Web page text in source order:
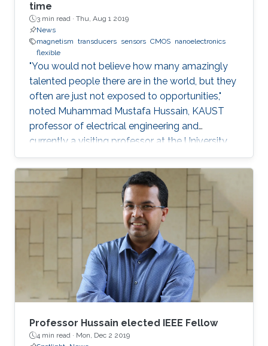
time
3 min read · Thu, Aug 1 2019
News
magnetism transducers sensors CMOS nanoelectronics
flexible
"You would not believe how many amazingly
talented people there are in the world, but they
often are just not exposed to opportunities,"
noted Muhammad Mustafa Hussain, KAUST
professor of electrical engineering and
currently a visiting professor at the University
of California, Berkeley. He is determined to try
and change this—one step at a time.
Professor Hussain elected IEEE Fellow
4 min read · Mon, Dec 2 2019